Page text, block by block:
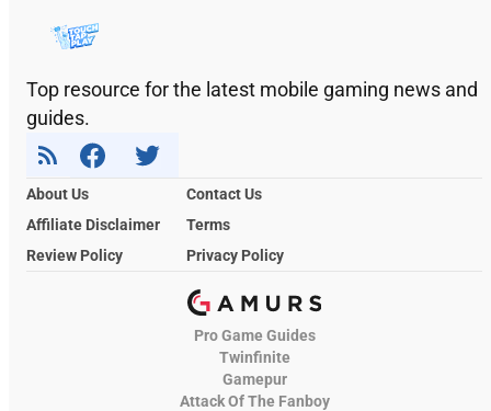
Top resource for the latest mobile gaming news and
guides.
About Us
Contact Us
Affiliate Disclaimer
Terms
Review Policy
Privacy Policy
Pro Game Guides
Twinfinite
Gamepur
Attack Of The Fanboy